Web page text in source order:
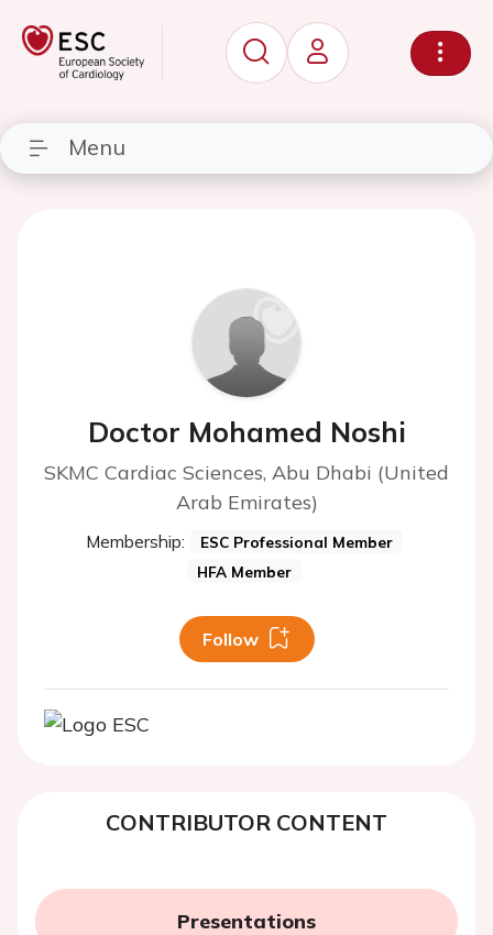
Menu
Doctor Mohamed Noshi
SKMC Cardiac Sciences, Abu Dhabi (United
Arab Emirates)
Membership:
ESC Professional Member
HFA Member
Follow
CONTRIBUTOR CONTENT
Presentations